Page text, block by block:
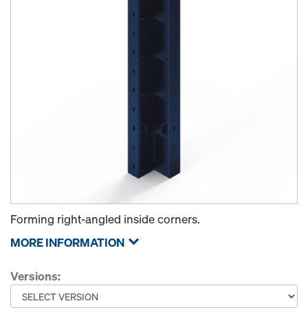
Forming right-angled inside corners.
MORE INFORMATION
Versions: